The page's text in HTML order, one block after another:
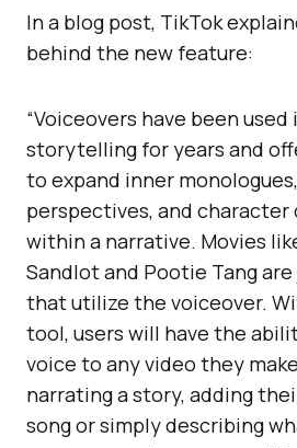
In a blog post, TikTok
behind the new feature:
“Voiceovers have been used
storytelling for years and
to expand inner
perspectives, and
within a narrative. Movies
Sandlot and Pootie Tang
that utilize the voiceover.
tool, users will have the
voice to any video they
narrating a story, adding
song or simply describing